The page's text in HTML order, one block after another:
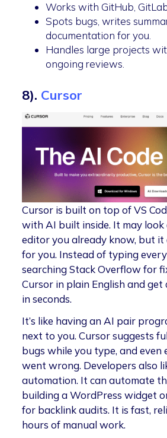
Works with GitHub,
Spots bugs, writes
documentation for you.
Handles large projects
ongoing reviews.
8). Cursor
Cursor is built on top of VS
with AI built inside. It may look
editor you already know, but it
for you. Instead of typing
searching Stack Overflow for
Cursor in plain English and get
in seconds.
It’s like having an AI pair
next to you. Cursor suggests
bugs while you type, and even
went wrong. Developers also
automation. It can automate
building a WordPress widget
for backlink audits. It is fast,
hours of manual work.